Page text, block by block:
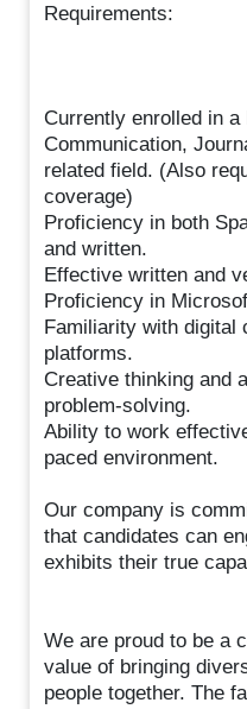
Requirements:
Currently enrolled in a
Communication,
related field. (Also
coverage)
Proficiency in both
and written.
Effective written and
Proficiency in
Familiarity with digital
platforms.
Creative thinking and
problem-solving.
Ability to work
paced environment.
Our company is
that candidates can
exhibits their true
We are proud to be a
value of bringing
people together. The